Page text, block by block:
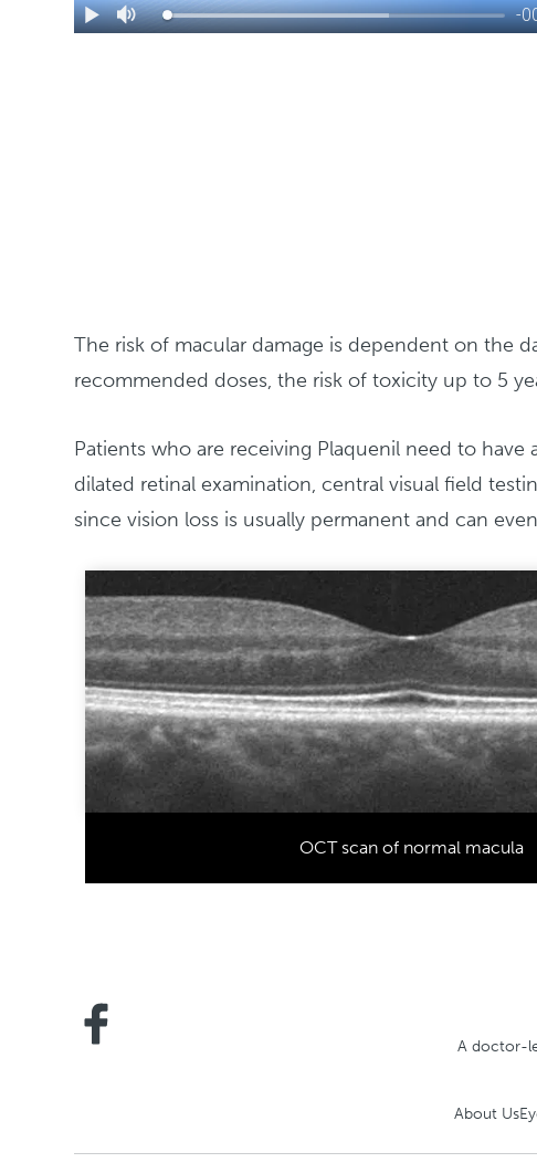
The risk of macular damage is dependent on the
recommended doses, the risk of toxicity up to 5
Patients who are receiving Plaquenil need to
dilated retinal examination, central visual field
since vision loss is usually permanent and can
OCT scan of normal macula
A doctor-
About Us